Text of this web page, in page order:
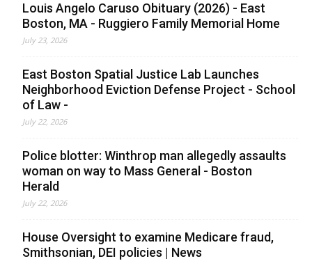
Louis Angelo Caruso Obituary (2026) - East
Boston, MA - Ruggiero Family Memorial Home
July 23, 2026
East Boston Spatial Justice Lab Launches
Neighborhood Eviction Defense Project - School
of Law -
July 22, 2026
Police blotter: Winthrop man allegedly assaults
woman on way to Mass General - Boston
Herald
July 22, 2026
House Oversight to examine Medicare fraud,
Smithsonian, DEI policies | News